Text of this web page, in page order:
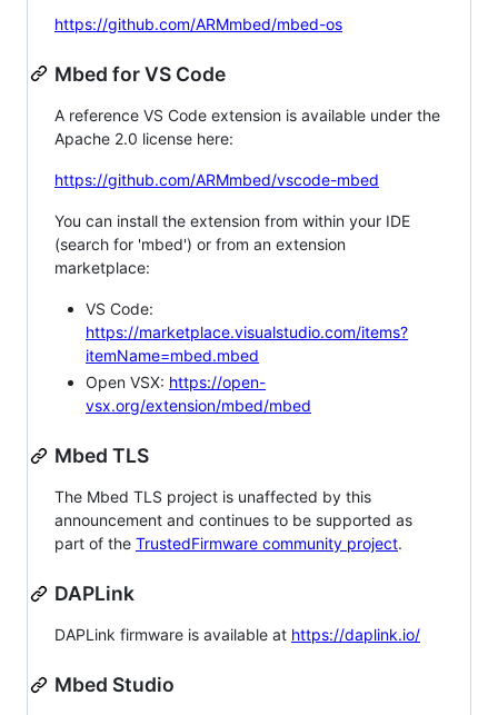
https://github.com/ARMmbed/mbed-os
Mbed for VS Code
A reference VS Code extension is available under the
Apache 2.0 license here:
https://github.com/ARMmbed/vscode-mbed
You can install the extension from within your IDE
(search for 'mbed') or from an extension
marketplace:
VS Code:
https://marketplace.visualstudio.com/items?
itemName=mbed.mbed
Open VSX: https://open-
vsx.org/extension/mbed/mbed
Mbed TLS
The Mbed TLS project is unaffected by this
announcement and continues to be supported as
part of the TrustedFirmware community project.
DAPLink
DAPLink firmware is available at https://daplink.io/
Mbed Studio